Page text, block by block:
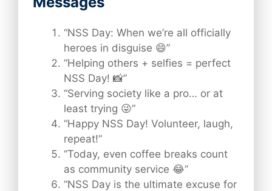
“NSS Day: When we’re all officially
heroes in disguise 😄”
“Helping others + selfies = perfect
NSS Day! 📸”
“Serving society like a pro… or at
least trying 😜”
“Happy NSS Day! Volunteer, laugh,
repeat!”
“Today, even coffee breaks count
as community service 😂”
“NSS Day is the ultimate excuse for